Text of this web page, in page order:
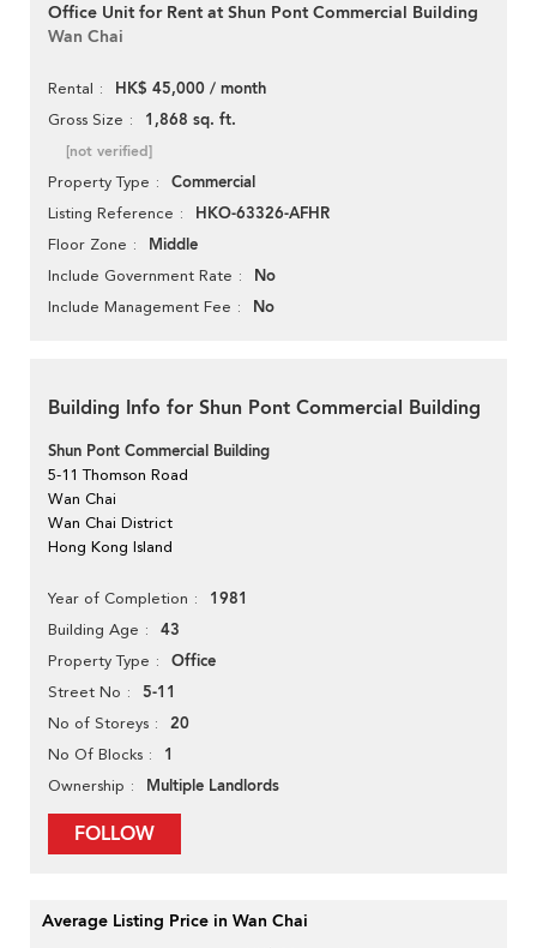
Office Unit for Rent at Shun Pont Commercial Building
Wan Chai
Rental HK$ 45,000 / month
Gross Size 1,868 sq. ft.
[not verified]
Property Type Commercial
Listing Reference HKO-63326-AFHR
Floor Zone Middle
Include Government Rate No
Include Management Fee No
Building Info for Shun Pont Commercial Building
Shun Pont Commercial Building
5-11 Thomson Road
Wan Chai
Wan Chai District
Hong Kong Island
Year of Completion 1981
Building Age 43
Property Type Office
Street No 5-11
No of Storeys 20
No Of Blocks 1
Ownership Multiple Landlords
FOLLOW
Average Listing Price in Wan Chai